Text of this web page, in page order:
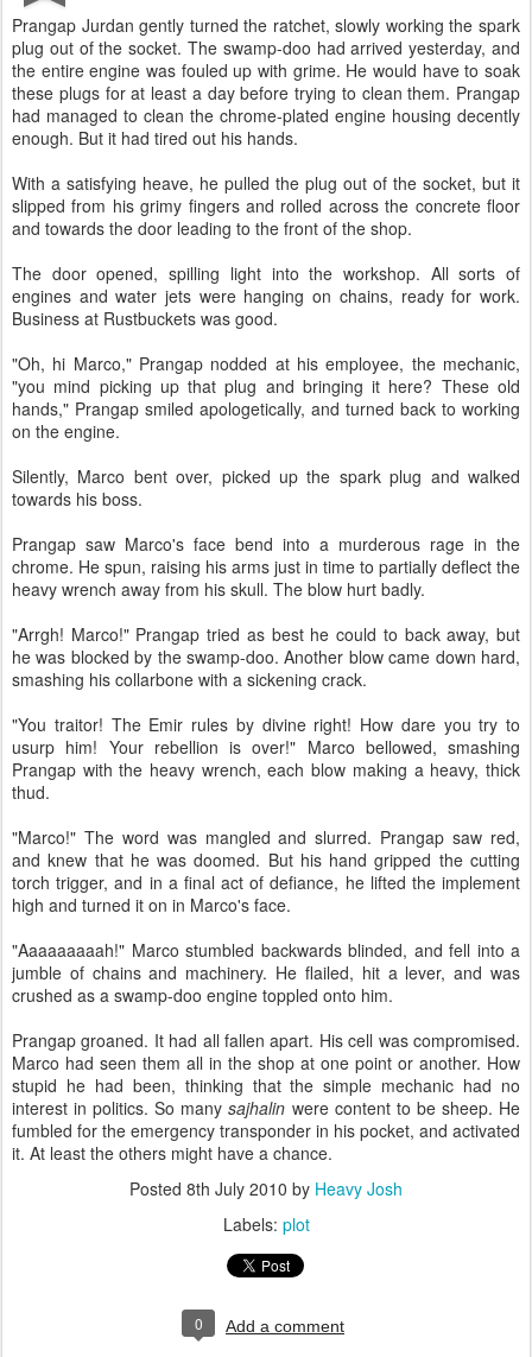
Prangap Jurdan gently turned the ratchet, slowly working the spark
plug out of the socket. The swamp-doo had arrived yesterday, and
the entire engine was fouled up with grime. He would have to soak
these plugs for at least a day before trying to clean them. Prangap
had managed to clean the chrome-plated engine housing decently
enough. But it had tired out his hands.
With a satisfying heave, he pulled the plug out of the socket, but it
slipped from his grimy fingers and rolled across the concrete floor
and towards the door leading to the front of the shop.
The door opened, spilling light into the workshop. All sorts of
engines and water jets were hanging on chains, ready for work.
Business at Rustbuckets was good.
"Oh, hi Marco," Prangap nodded at his employee, the mechanic,
"you mind picking up that plug and bringing it here? These old
hands," Prangap smiled apologetically, and turned back to working
on the engine.
Silently, Marco bent over, picked up the spark plug and walked
towards his boss.
Prangap saw Marco's face bend into a murderous rage in the
chrome. He spun, raising his arms just in time to partially deflect the
heavy wrench away from his skull. The blow hurt badly.
"Arrgh! Marco!" Prangap tried as best he could to back away, but
he was blocked by the swamp-doo. Another blow came down hard,
smashing his collarbone with a sickening crack.
"You traitor! The Emir rules by divine right! How dare you try to
usurp him! Your rebellion is over!" Marco bellowed, smashing
Prangap with the heavy wrench, each blow making a heavy, thick
thud.
"Marco!" The word was mangled and slurred. Prangap saw red,
and knew that he was doomed. But his hand gripped the cutting
torch trigger, and in a final act of defiance, he lifted the implement
high and turned it on in Marco's face.
"Aaaaaaaaah!" Marco stumbled backwards blinded, and fell into a
jumble of chains and machinery. He flailed, hit a lever, and was
crushed as a swamp-doo engine toppled onto him.
Prangap groaned. It had all fallen apart. His cell was compromised.
Marco had seen them all in the shop at one point or another. How
stupid he had been, thinking that the simple mechanic had no
interest in politics. So manysajhalin were content to be sheep. He
fumbled for the emergency transponder in his pocket, and activated
it. At least the others might have a chance.
Posted 8th July 2010 by Heavy Josh
Labels: plot
0 Add a comment